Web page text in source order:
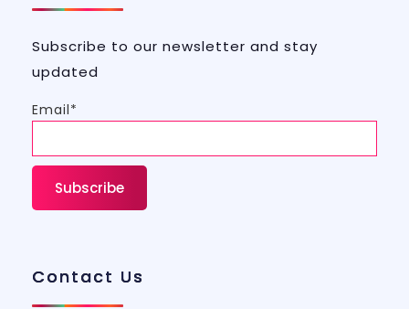
Subscribe to our newsletter and stay
updated
Email*
Contact Us